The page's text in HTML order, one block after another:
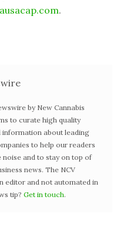
.
by New Cannabis
to curate high quality
information about leading
to help our readers
noise and to stay on top of
news. The NCV
editor and not automated in
tip? Get in touch.